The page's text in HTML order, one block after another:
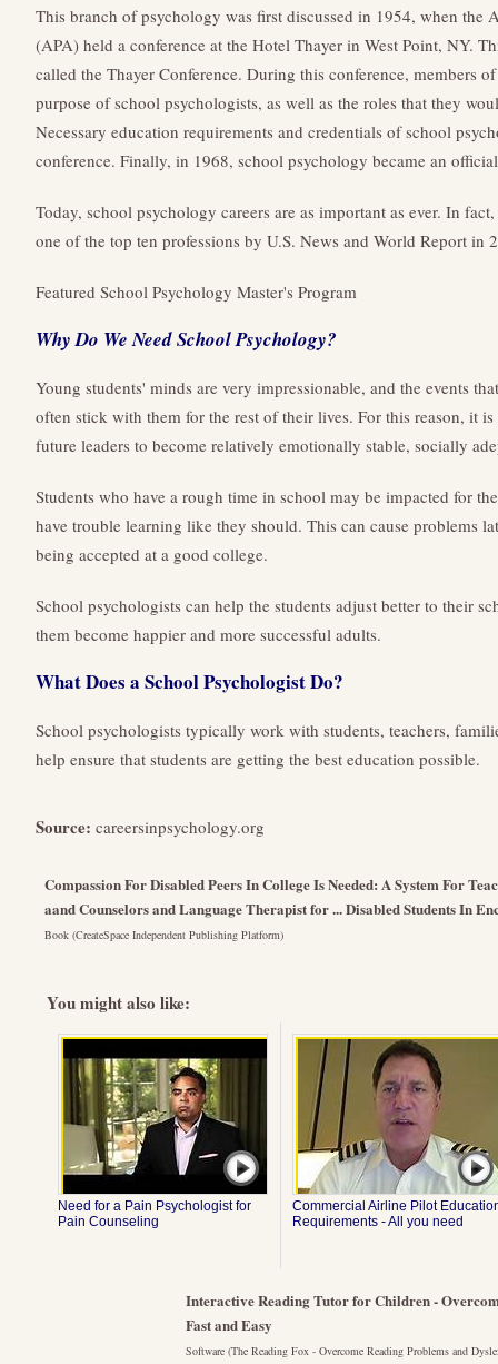
This branch of psychology was first discussed in 1954, when the
(APA) held a conference at the Hotel Thayer in West Point, NY.
called the Thayer Conference. During this conference, members
purpose of school psychologists, as well as the roles that they
Necessary education requirements and credentials of school
conference. Finally, in 1968, school psychology became an
Today, school psychology careers are as important as ever. In
one of the top ten professions by U.S. News and World Report in
Featured School Psychology Master's Program
Why Do We Need School Psychology?
Young students' minds are very impressionable, and the events
often stick with them for the rest of their lives. For this reason, it
future leaders to become relatively emotionally stable, socially
Students who have a rough time in school may be impacted for
have trouble learning like they should. This can cause problems
being accepted at a good college.
School psychologists can help the students adjust better to their
them become happier and more successful adults.
What Does a School Psychologist Do?
School psychologists typically work with students, teachers,
help ensure that students are getting the best education possible.
Source: careersinpsychology.org
Compassion For Disabled Peers In College Is Needed: A System For
aand Counselors and Language Therapist for ... Disabled Students In
Book (CreateSpace Independent Publishing Platform)
You might also like:
Need for a Pain Psychologist for
Pain Counseling
Commercial Airline Pilot
Requirements - All you need
Interactive Reading Tutor for Children -
Fast and Easy
Software (The Reading Fox - Overcome Reading Problems and